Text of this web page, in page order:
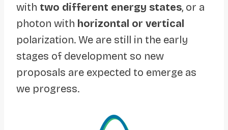
with two different energy states, or a
photon with horizontal or vertical
polarization. We are still in the early
stages of development so new
proposals are expected to emerge as
we progress.